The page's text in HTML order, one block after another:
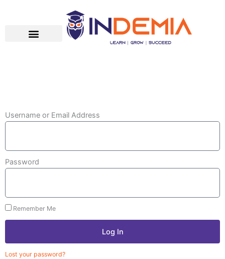
Username or Email Address
Password
Remember Me
Log In
Lost your password?